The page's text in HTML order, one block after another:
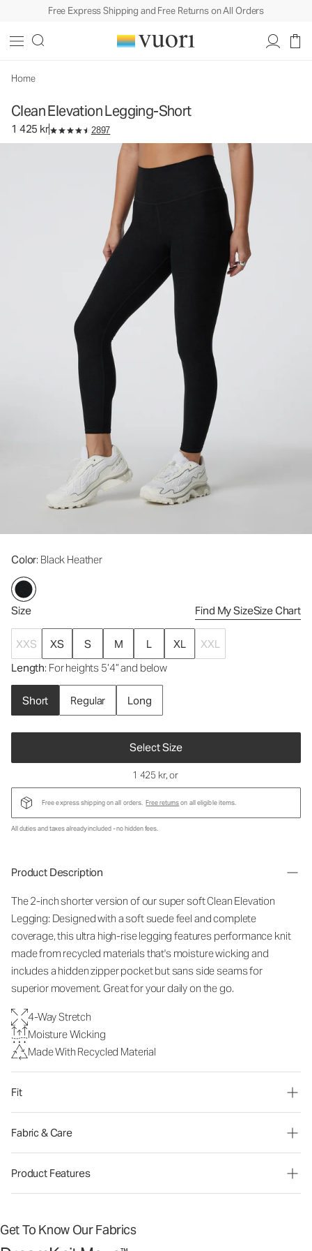
Free Express Shipping and Free Returns on All Orders
Home
Clean Elevation Legging-Short
1 425 kr 2897
Color: Black Heather
Size Find My SizeSize Chart
XXS XS S M L XL
XXL
Length: For heights 5’4” and below
Short Regular Long
Select Size
Women's Dreamknit Move™ Leggings
1 425 kr, or
Free express shipping on all orders. Free returnson all eligible items.
All duties and taxes already included - no hidden fees.
Product Description
The 2-inch shorter version of our super soft Clean Elevation
Legging: Designed with a soft suede feel and complete
coverage, this ultra high-rise legging features performance knit
made from recycled materials that's moisture wicking and
includes a hidden zipper pocket but sans side seams for
superior movement. Great for your daily on the go.
4-Way Stretch
Moisture Wicking
Made With Recycled Material
Fit
Fabric & Care
Product Features
Get To Know Our Fabrics